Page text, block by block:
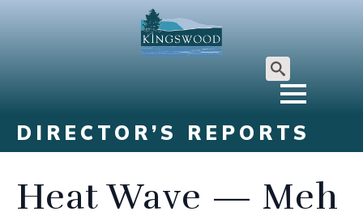
Search
DIRECTOR’S REPORTS
Heat Wave — Meh